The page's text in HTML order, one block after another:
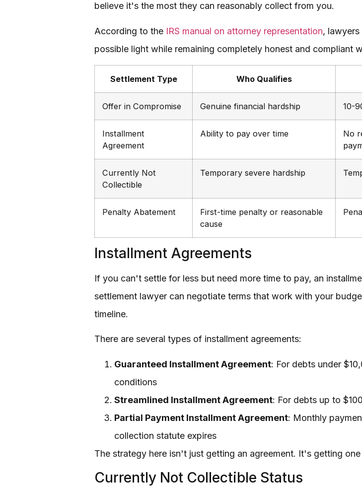
believe it's the most they can reasonably collect from you.
According to the IRS manual on attorney representation,
possible light while remaining completely honest and compliant
Settlement Type Who Qualifies
Offer in Compromise Genuine financial hardship 10-
Installment
Agreement
Ability to pay over time
No
Currently Not
Collectible
Temporary severe hardship
Penalty Abatement
First-time penalty or reasonable
cause
Installment Agreements
If you can't settle for less but need more time to pay, an
settlement lawyer can negotiate terms that work with your
timeline.
There are several types of installment agreements:
Guaranteed Installment Agreement: For debts under
conditions
Streamlined Installment Agreement: For debts up to
Partial Payment Installment Agreement: Monthly
collection statute expires
The strategy here isn't just getting an agreement. It's getting
Currently Not Collectible Status